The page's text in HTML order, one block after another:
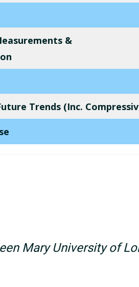
&
Trends (Inc.
Mary University of